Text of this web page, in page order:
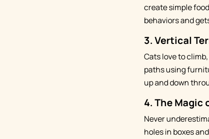
create simple
behaviors and
3.Vertical
Cats love to
paths using
up and down
4.The Magic
Never
holes in boxes